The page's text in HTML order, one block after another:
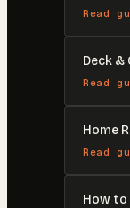
Read
Deck &
Read
Home
Read
How to